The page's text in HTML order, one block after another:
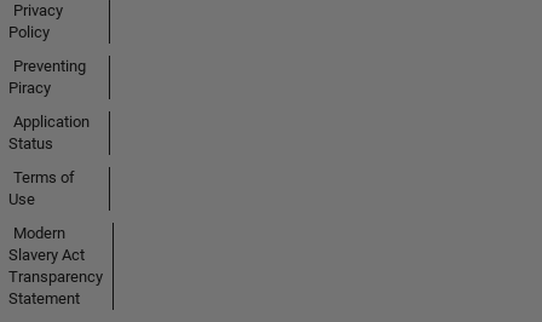
Privacy
Policy
Preventing
Piracy
Application
Status
Terms of
Use
Modern
Slavery Act
Transparency
Statement